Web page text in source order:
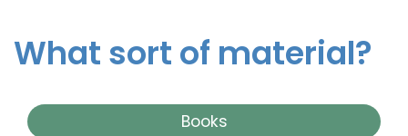
What sort of material?
Books